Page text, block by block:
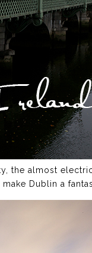
the almost
Dublin a